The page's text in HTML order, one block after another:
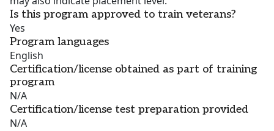
Is this program approved to train veterans?
Yes
Program languages
English
Certification/license obtained as part of training
program
N/A
Certification/license test preparation provided
N/A